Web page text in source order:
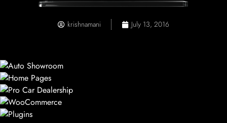
krishnamani July 13, 2016